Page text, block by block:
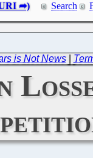
Search
is Not News|